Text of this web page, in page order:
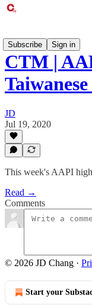
Subscribe
Sign in
CTM |
JD
Jul 19, 2020
This week's AAPI
Read →
Comments
© 2026 JD Chang ·
Start your